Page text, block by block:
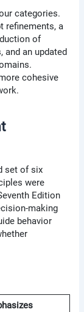
categories.
refinements, a
of
and an updated
cohesive
set of six
were
Edition
making
behavior